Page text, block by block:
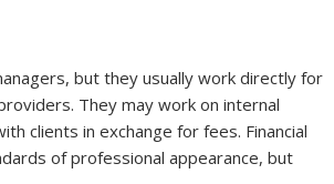
but they usually work directly for
They may work on internal
clients in exchange for fees. Financial
of professional appearance, but